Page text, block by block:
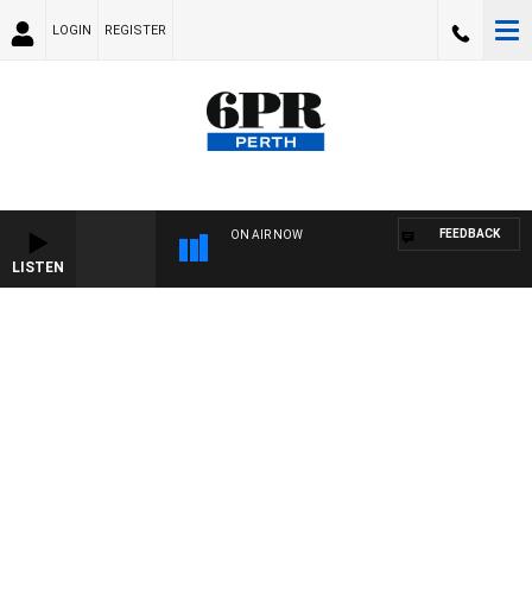
LOGIN REGISTER
LISTEN
ON AIR NOW FEEDBACK